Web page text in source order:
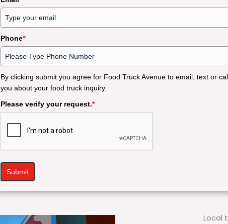
Phone*
By clicking submit you agree for Food Truck Avenue to email, text or
you about your food truck inquiry.
Please verify your request.*
Submit
Local